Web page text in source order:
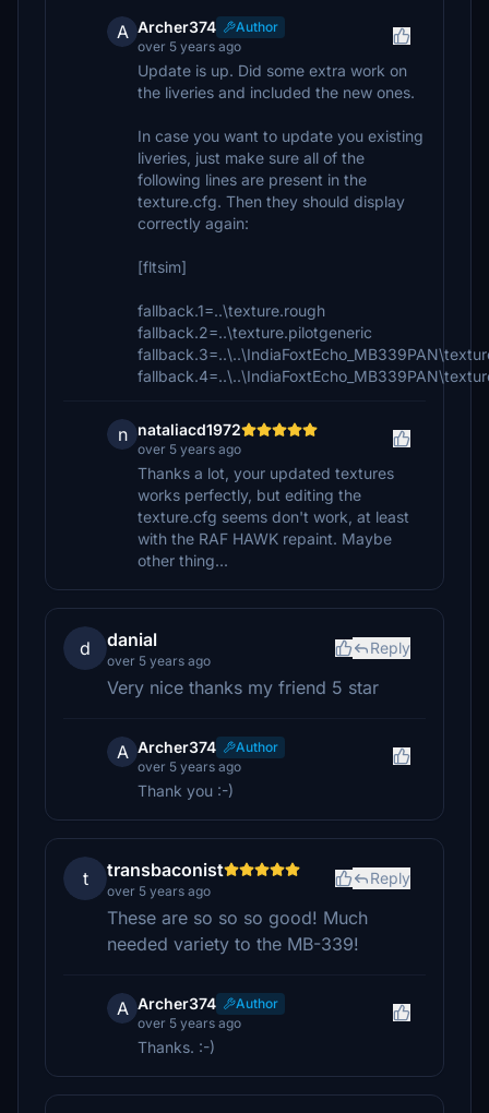
A Archer374
Author
over 5 years ago
Update is up. Did some extra work on
the liveries and included the new ones.
In case you want to update you existing
liveries, just make sure all of the
following lines are present in the
texture.cfg. Then they should display
correctly again:
[fltsim]
fallback.1=..\texture.rough
fallback.2=..\texture.pilotgeneric
n nataliacd1972
over 5 years ago
Thanks a lot, your updated textures
works perfectly, but editing the
texture.cfg seems don't work, at least
with the RAF HAWK repaint. Maybe
other thing...
d danial
over 5 years ago
Reply
Very nice thanks my friend 5 star
A Archer374
Author
over 5 years ago
Thank you :-)
t transbaconist
over 5 years ago
Reply
These are so so so good! Much
needed variety to the MB-339!
A Archer374
Author
over 5 years ago
Thanks. :-)